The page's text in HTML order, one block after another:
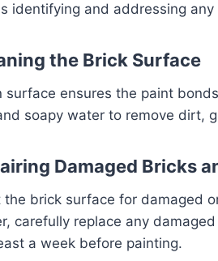
identifying and addressing
the Brick Surface
surface ensures the paint
soapy water to remove dirt,
Damaged Bricks
the brick surface for damaged
carefully replace any
a week before painting.